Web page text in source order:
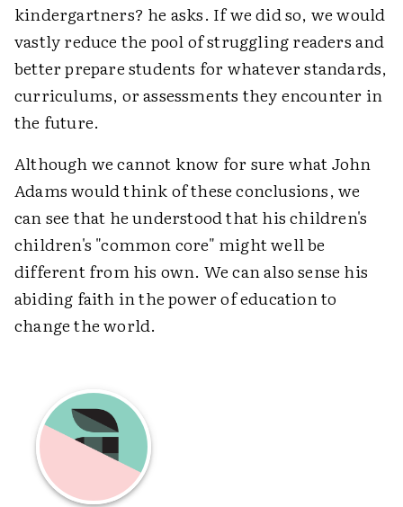
kindergartners? he asks. If we did so, we would
vastly reduce the pool of struggling readers and
better prepare students for whatever standards,
curriculums, or assessments they encounter in
the future.
Although we cannot know for sure what John
Adams would think of these conclusions, we
can see that he understood that his children's
children's "common core" might well be
different from his own. We can also sense his
abiding faith in the power of education to
change the world.